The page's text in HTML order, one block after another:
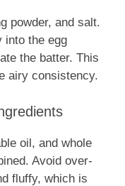
powder, and salt.
into the egg
the batter. This
airy consistency.
oil, and whole
Avoid over-
fluffy, which is